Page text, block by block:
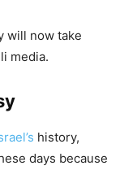
will now take
media.
history,
days because